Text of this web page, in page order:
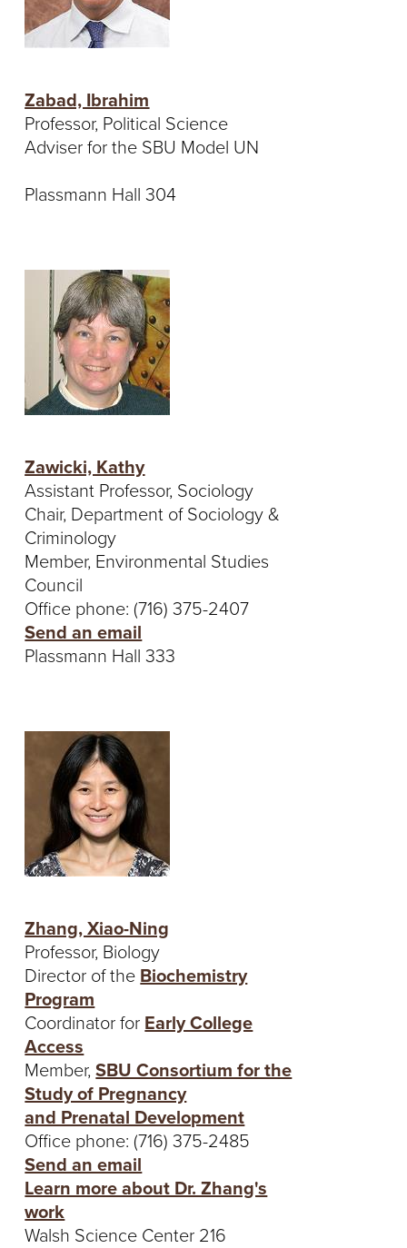
Zabad, Ibrahim
Professor, Political Science
Adviser for the SBU Model UN
Plassmann Hall 304
Zawicki, Kathy
Assistant Professor, Sociology
Chair, Department of Sociology &
Criminology
Member, Environmental Studies
Council
Office phone: (716) 375-2407
Send an email
Plassmann Hall 333
Zhang, Xiao-Ning
Professor, Biology
Director of the Biochemistry
Program
Coordinator for Early College
Access
Member,SBU Consortium for the
Study of Pregnancy
and Prenatal Development
Office phone: (716) 375-2485
Send an email
Learn more about Dr. Zhang's
work
Walsh Science Center 216